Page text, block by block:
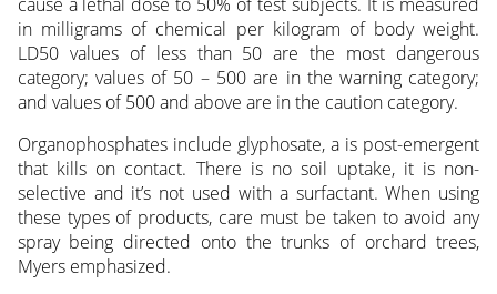
in milligrams of chemical per kilogram of body weight.
LD50 values of less than 50 are the most dangerous
category; values of 50 – 500 are in the warning category;
and values of 500 and above are in the caution category.
Organophosphates include glyphosate, a is post-emergent
that kills on contact. There is no soil uptake, it is non-
selective and it’s not used with a surfactant. When using
these types of products, care must be taken to avoid any
spray being directed onto the trunks of orchard trees,
Myers emphasized.